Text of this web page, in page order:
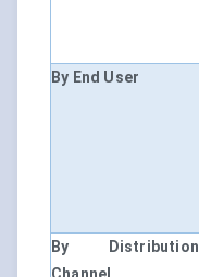
By End User
By Distribution